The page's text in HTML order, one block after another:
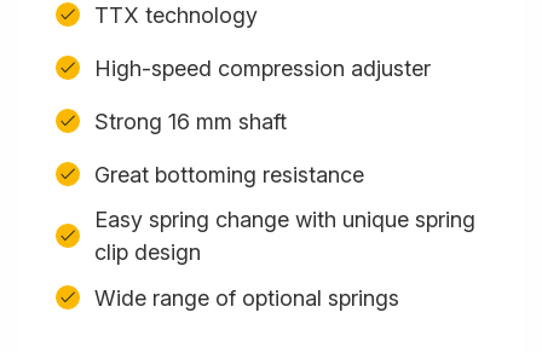
TTX technology
High-speed compression adjuster
Strong 16 mm shaft
Great bottoming resistance
Easy spring change with unique spring
clip design
Wide range of optional springs